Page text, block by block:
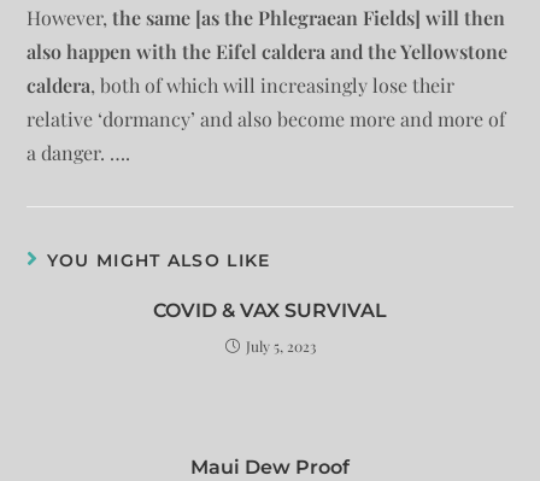
However,the same [as the Phlegraean Fields] will then
also happen with the Eifel caldera and the Yellowstone
caldera, both of which will increasingly lose their
relative ‘dormancy’ and also become more and more of
a danger. ….
YOU MIGHT ALSO LIKE
COVID & VAX SURVIVAL
July 5, 2023
Maui Dew Proof